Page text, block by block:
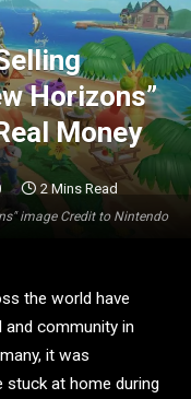
image Credit to Nintendo
Horizons”
Money
2 Mins Read
the world have
and community in
it was
stuck at home during